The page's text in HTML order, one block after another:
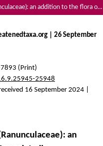
Ranunculus cantoniensis DC. (Ranunculaceae): an addition to the flora of West Bengal, India